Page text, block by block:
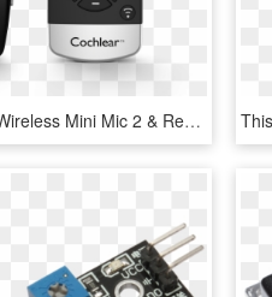
Cochlear Wireless Mini Mic 2 & Remote Control Bundle - Feature Phone, HD Png Download